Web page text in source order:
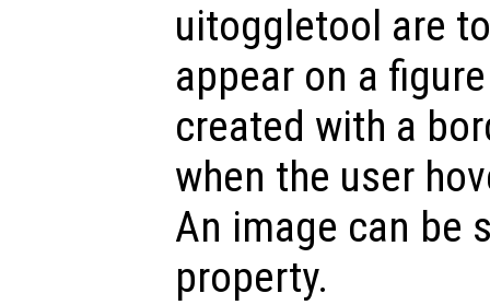
uitoggletool are
appear on a
created with a
when the user
An image can be
property.